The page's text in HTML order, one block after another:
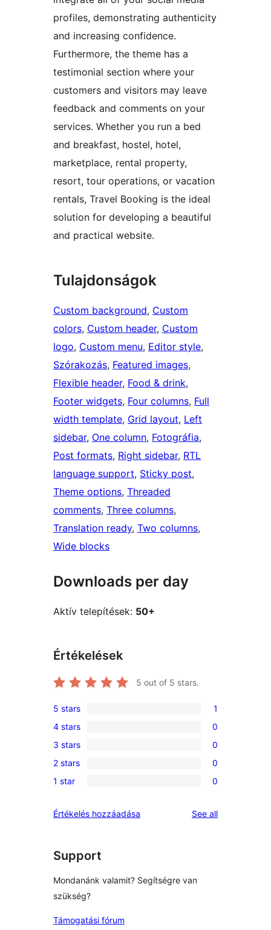
profiles, demonstrating authenticity
and increasing confidence.
Furthermore, the theme has a
testimonial section where your
customers and visitors may leave
feedback and comments on your
services. Whether you run a bed
and breakfast, hostel, hotel,
marketplace, rental property,
resort, tour operations, or vacation
rentals, Travel Booking is the ideal
solution for developing a beautiful
and practical website.
Tulajdonságok
Custom background, Custom
colors, Custom header, Custom
logo, Custom menu, Editor style
Szórakozás, Featured images
Flexible header, Food & drink
Footer widgets, Four columns, Full
width template, Grid layout, Left
sidebar, One column, Fotográfia
Post formats, Right sidebar, RTL
language support, Sticky post
Theme options, Threaded
comments, Three columns
Translation ready, Two columns
Wide blocks
Downloads per day
Aktív telepítések: 50+
Értékelések
5 out of 5 stars.
1
5-
star
review
5 stars 1
0
4-
star
reviews
4 stars 0
0
3-
star
3 stars 0
0
2-
reviews
2 stars 0
0
star
1 star 0
Értékelés hozzáadása See allreviews
Support
Mondanánk valamit? Segítségre van
szükség?
Támogatási fórum